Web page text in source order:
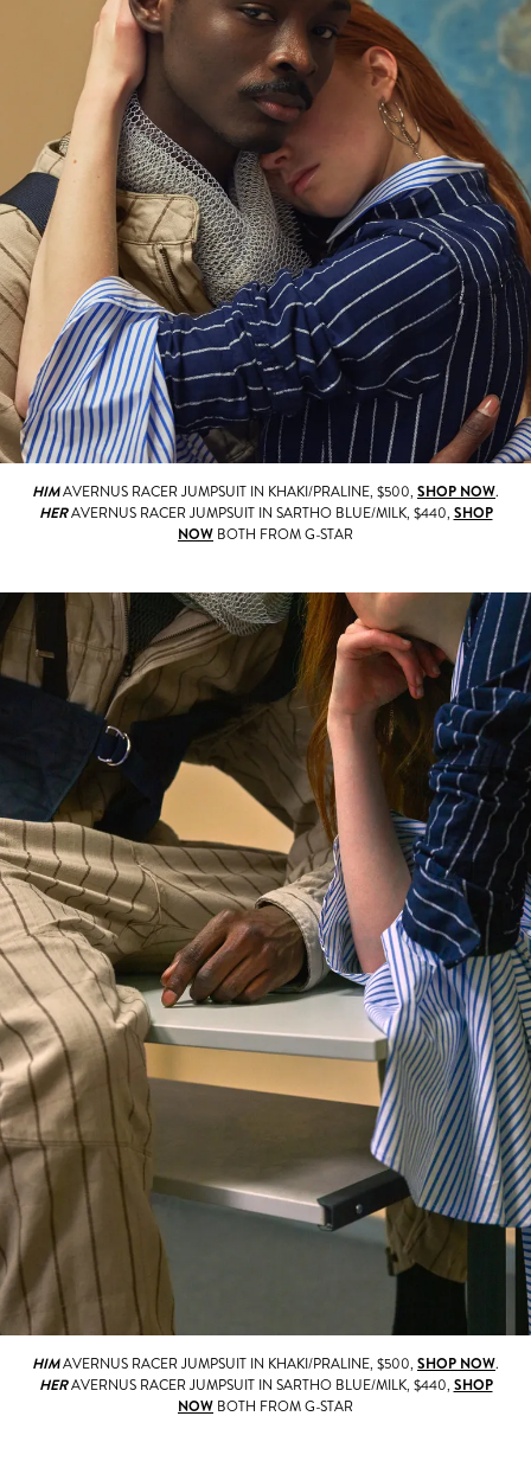
HIMAVERNUS RACER JUMPSUIT IN KHAKI/PRALINE, $500, SHOP NOW.
HERAVERNUS RACER JUMPSUIT IN SARTHO BLUE/MILK, $440, SHOP
NOW BOTH FROM G-STAR
HIMAVERNUS RACER JUMPSUIT IN KHAKI/PRALINE, $500, SHOP NOW.
HERAVERNUS RACER JUMPSUIT IN SARTHO BLUE/MILK, $440, SHOP
NOW BOTH FROM G-STAR